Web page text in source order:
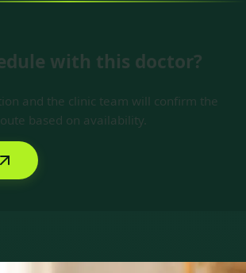
with this doctor?
and the clinic team will confirm the
based on availability.